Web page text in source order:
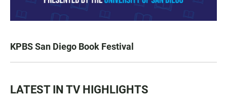
KPBS San Diego Book Festival
LATEST IN TV HIGHLIGHTS